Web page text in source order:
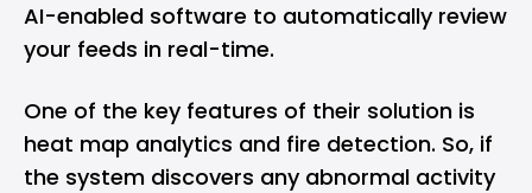
AI-enabled software to automatically review
your feeds in real-time.
One of the key features of their solution is
heat map analytics and fire detection. So, if
the system discovers any abnormal activity